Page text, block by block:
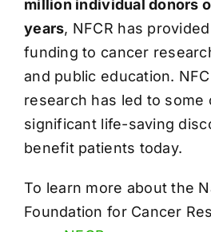
million individual donors
years, NFCR has provided
funding to cancer
and public education.
research has led to some
significant life-saving
benefit patients today.
To learn more about the
Foundation for Cancer